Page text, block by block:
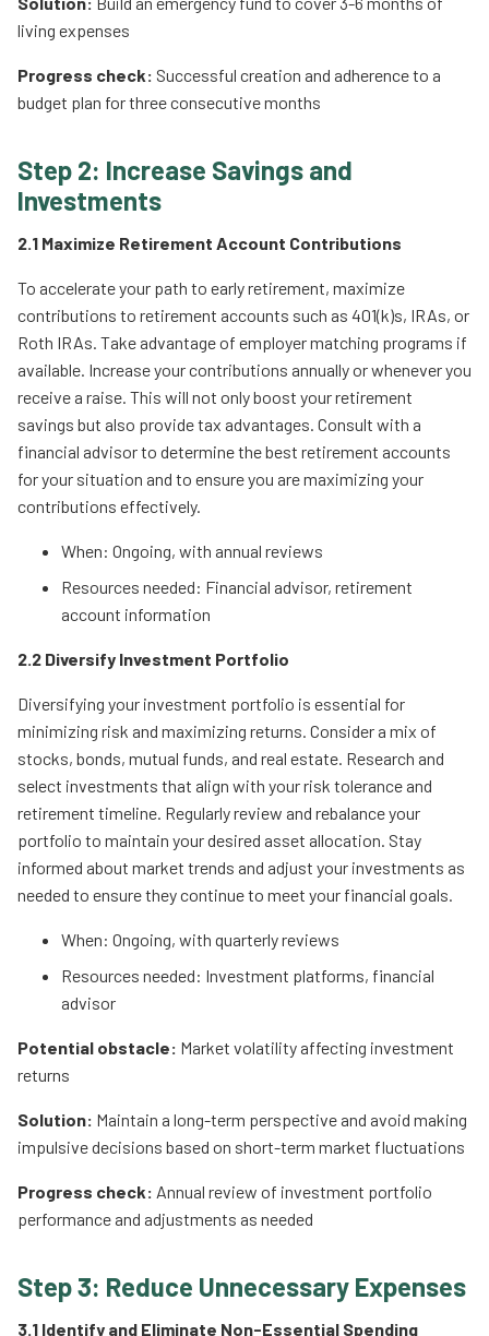
living expenses
Progress check: Successful creation and adherence to a
budget plan for three consecutive months
Step 2: Increase Savings and
Investments
2.1 Maximize Retirement Account Contributions
To accelerate your path to early retirement, maximize
contributions to retirement accounts such as 401(k)s, IRAs, or
Roth IRAs. Take advantage of employer matching programs if
available. Increase your contributions annually or whenever you
receive a raise. This will not only boost your retirement
savings but also provide tax advantages. Consult with a
financial advisor to determine the best retirement accounts
for your situation and to ensure you are maximizing your
contributions effectively.
When: Ongoing, with annual reviews
Resources needed: Financial advisor, retirement
account information
2.2 Diversify Investment Portfolio
Diversifying your investment portfolio is essential for
minimizing risk and maximizing returns. Consider a mix of
stocks, bonds, mutual funds, and real estate. Research and
select investments that align with your risk tolerance and
retirement timeline. Regularly review and rebalance your
portfolio to maintain your desired asset allocation. Stay
informed about market trends and adjust your investments as
needed to ensure they continue to meet your financial goals.
When: Ongoing, with quarterly reviews
Resources needed: Investment platforms, financial
advisor
Potential obstacle: Market volatility affecting investment
returns
Solution: Maintain a long-term perspective and avoid making
impulsive decisions based on short-term market fluctuations
Progress check: Annual review of investment portfolio
performance and adjustments as needed
Step 3: Reduce Unnecessary Expenses
3.1 Identify and Eliminate Non-Essential Spending